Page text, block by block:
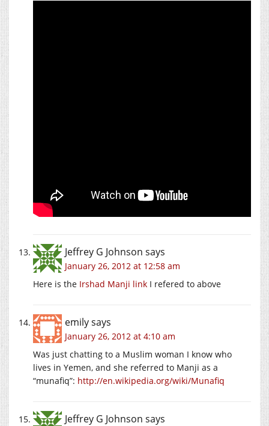
Jeffrey G Johnson says
January 26, 2012 at 12:58 am
Here is the Irshad Manji link I refered to above
emilysays
January 26, 2012 at 4:10 am
Was just chatting to a Muslim woman I know who
lives in Yemen, and she referred to Manji as a
“munafiq”: http://en.wikipedia.org/wiki/Munafiq
Jeffrey G Johnson says